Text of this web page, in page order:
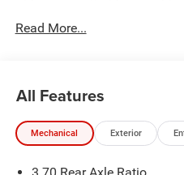
temperature control, Auxiliary
door bin, Driver vanity mirror,
Dual front side impact
Sunroof, Electronic Stability
Read More...
All Features
Mechanical Exterior
3.70 Rear Axle Ratio